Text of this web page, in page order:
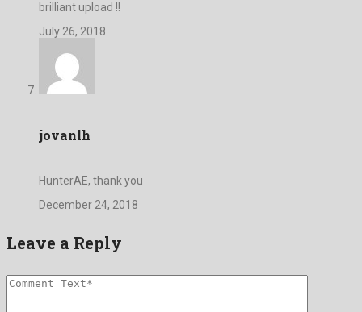
brilliant upload !!
July 26, 2018
jovanlh
HunterAE, thank you
December 24, 2018
Leave a Reply